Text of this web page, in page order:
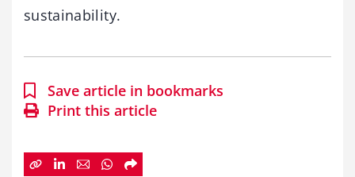
sustainability.
Save article in bookmarks
Print this article